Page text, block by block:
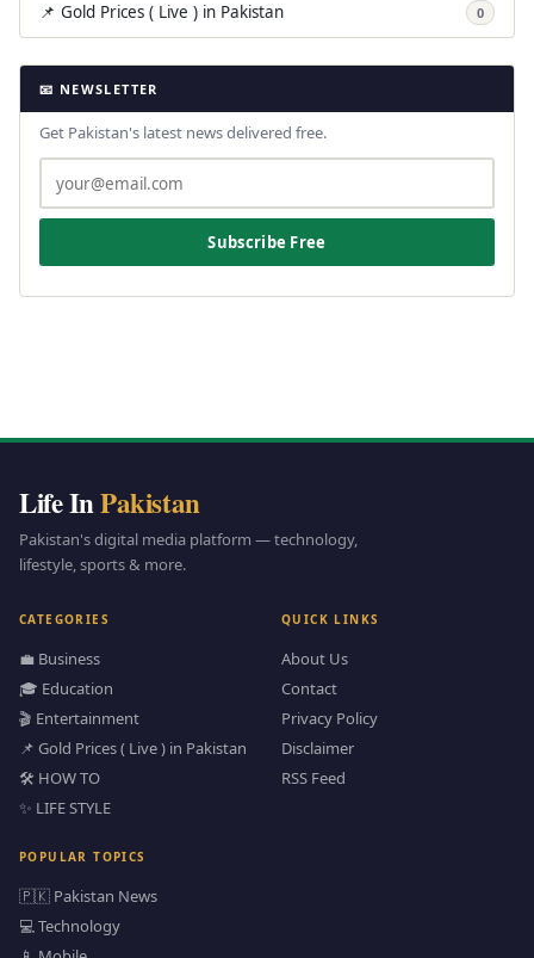
📌 Gold Prices ( Live ) in Pakistan 0
📧 NEWSLETTER
Get Pakistan's latest news delivered free.
Subscribe Free
Life InPakistan
Pakistan's digital media platform — technology,
lifestyle, sports & more.
CATEGORIES
💼 Business
🎓 Education
🎬 Entertainment
📌 Gold Prices ( Live ) in Pakistan
🛠️ HOW TO
✨ LIFE STYLE
QUICK LINKS
About Us
Contact
Privacy Policy
Disclaimer
RSS Feed
POPULAR TOPICS
🇵🇰 Pakistan News
💻 Technology